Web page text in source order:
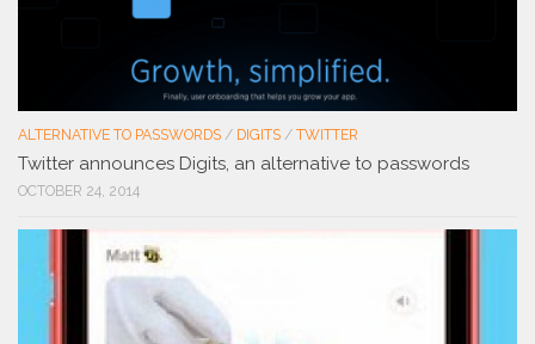
ALTERNATIVE TO PASSWORDS / DIGITS / TWITTER
Twitter announces Digits, an alternative to passwords
OCTOBER 24, 2014